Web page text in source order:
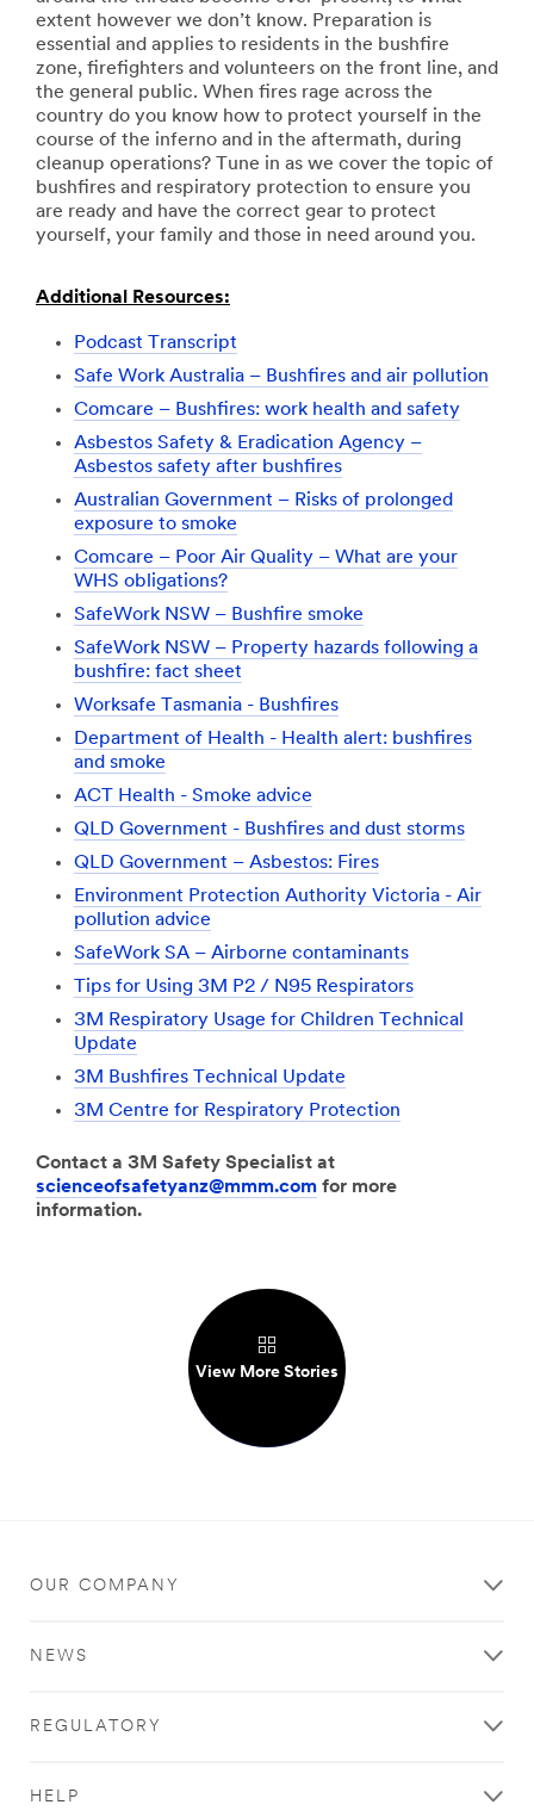
extent however we don’t know. Preparation is
essential and applies to residents in the bushfire
zone, firefighters and volunteers on the front line, and
the general public. When fires rage across the
country do you know how to protect yourself in the
course of the inferno and in the aftermath, during
cleanup operations? Tune in as we cover the topic of
bushfires and respiratory protection to ensure you
are ready and have the correct gear to protect
yourself, your family and those in need around you.
Additional Resources:
Podcast Transcript
Safe Work Australia – Bushfires and air pollution
Comcare – Bushfires: work health and safety
Asbestos Safety & Eradication Agency –
Asbestos safety after bushfires
Australian Government – Risks of prolonged
exposure to smoke
Comcare – Poor Air Quality – What are your
WHS obligations?
SafeWork NSW – Bushfire smoke
SafeWork NSW – Property hazards following a
bushfire: fact sheet
Worksafe Tasmania - Bushfires
Department of Health - Health alert: bushfires
and smoke
ACT Health - Smoke advice
QLD Government - Bushfires and dust storms
QLD Government – Asbestos: Fires
Environment Protection Authority Victoria - Air
pollution advice
SafeWork SA – Airborne contaminants
Tips for Using 3M P2 / N95 Respirators
3M Respiratory Usage for Children Technical
Update
3M Bushfires Technical Update
3M Centre for Respiratory Protection
Contact a 3M Safety Specialist at
scienceofsafetyanz@mmm.com for more
information.
View More Stories
OUR COMPANY
NEWS
REGULATORY
HELP